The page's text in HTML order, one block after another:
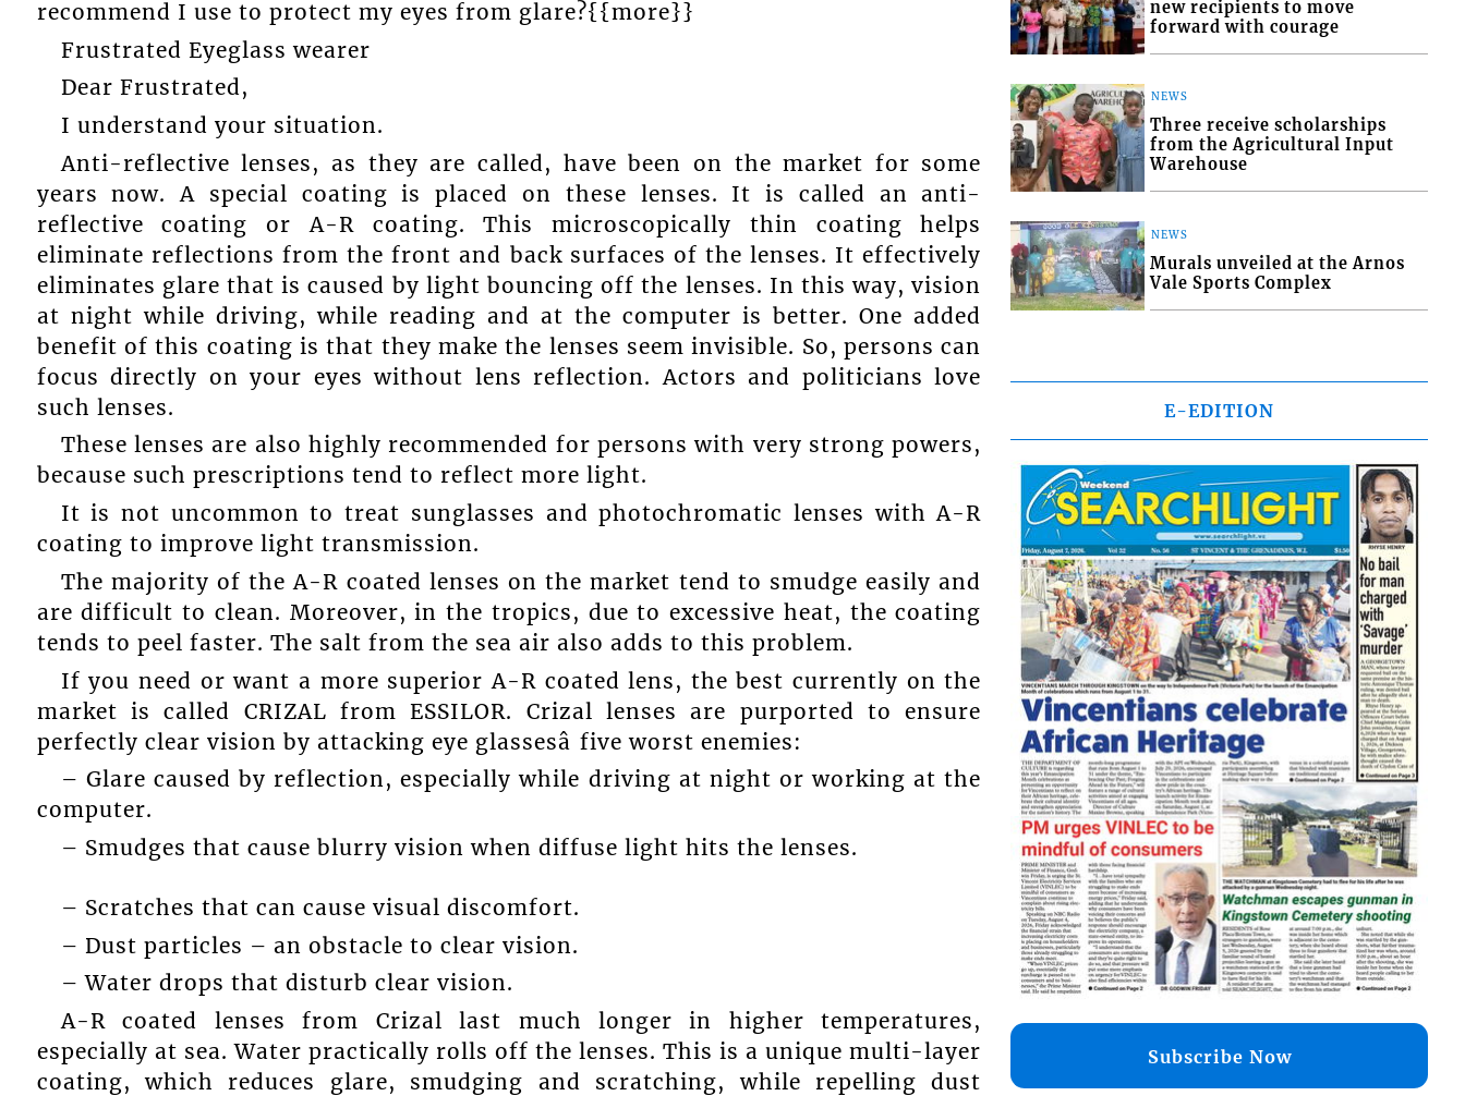
recommend I use to protect my eyes from glare?{{more}}
Frustrated Eyeglass wearer
Dear Frustrated,
I understand your situation.
Anti-reflective lenses, as they are called, have been on the market for some
years now. A special coating is placed on these lenses. It is called an anti-
reflective coating or A-R coating. This microscopically thin coating helps
eliminate reflections from the front and back surfaces of the lenses. It effectively
eliminates glare that is caused by light bouncing off the lenses. In this way, vision
at night while driving, while reading and at the computer is better. One added
benefit of this coating is that they make the lenses seem invisible. So, persons can
focus directly on your eyes without lens reflection. Actors and politicians love
such lenses.
These lenses are also highly recommended for persons with very strong powers,
because such prescriptions tend to reflect more light.
It is not uncommon to treat sunglasses and photochromatic lenses with A-R
coating to improve light transmission.
The majority of the A-R coated lenses on the market tend to smudge easily and
are difficult to clean. Moreover, in the tropics, due to excessive heat, the coating
tends to peel faster. The salt from the sea air also adds to this problem.
If you need or want a more superior A-R coated lens, the best currently on the
market is called CRIZAL from ESSILOR. Crizal lenses are purported to ensure
perfectly clear vision by attacking eye glassesâ five worst enemies:
– Glare caused by reflection, especially while driving at night or working at the
computer.
– Smudges that cause blurry vision when diffuse light hits the lenses.
– Scratches that can cause visual discomfort.
– Dust particles – an obstacle to clear vision.
– Water drops that disturb clear vision.
A-R coated lenses from Crizal last much longer in higher temperatures,
especially at sea. Water practically rolls off the lenses. This is a unique multi-layer
coating, which reduces glare, smudging and scratching, while repelling dust
new recipients to move
forward with courage
NEWS
Three receive scholarships
from the Agricultural Input
Warehouse
NEWS
Murals unveiled at the Arnos
Vale Sports Complex
E-EDITION
Subscribe Now